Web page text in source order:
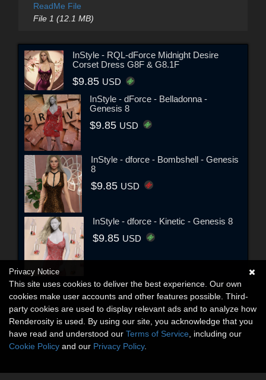
ReadMe File
File 1 (12.1 MB)
InStyle - RQL-dForce Midnight Desire
Corset Dress G8F & G8.1F
$9.85 USD
InStyle - dForce - Belladonna -
Genesis 8
$9.85 USD
InStyle - dforce - Bombshell - Genesis
8
$9.85 USD
InStyle - dforce - Kinetic - Genesis 8
$9.85 USD
Privacy Notice
This site uses cookies to deliver the best experience. Our own
cookies make user accounts and other features possible. Third-
party cookies are used to display relevant ads and to analyze how
Renderosity is used. By using our site, you acknowledge that you
have read and understood our Terms of Service , including our
Cookie Policy and our Privacy Policy.